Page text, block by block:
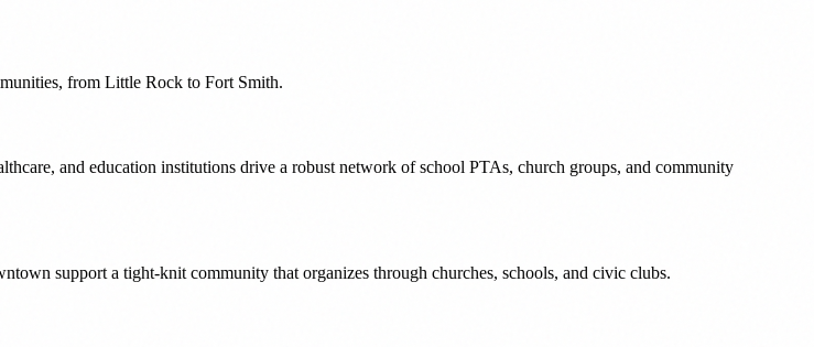
from Little Rock to Fort Smith.
and education institutions drive a robust network of school PTAs, church groups, and community
support a tight-knit community that organizes through churches, schools, and civic clubs.